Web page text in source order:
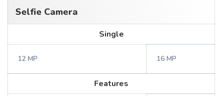
Selfie Camera
Single
12 MP 16 MP
Features